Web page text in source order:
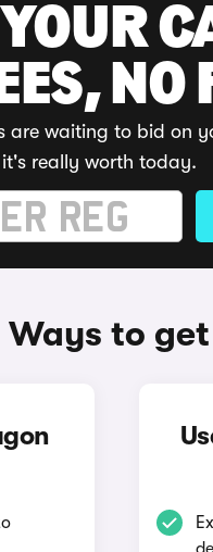
NO
are waiting to bid on
really worth today.
Ways to